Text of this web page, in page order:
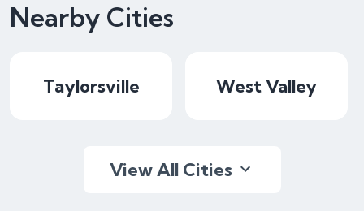
Nearby Cities
Taylorsville West Valley
View All Cities